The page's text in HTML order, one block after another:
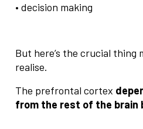
• decision making
But here’s the crucial thing
realise.
The prefrontal cortex
from the rest of the brain